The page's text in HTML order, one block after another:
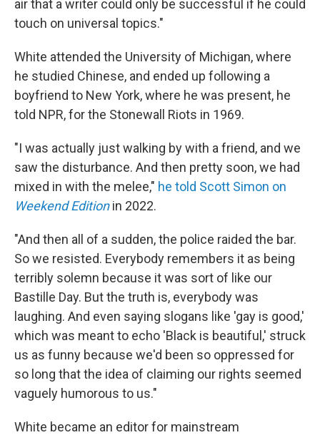
air that a writer could only be successful if he could
touch on universal topics."
White attended the University of Michigan, where
he studied Chinese, and ended up following a
boyfriend to New York, where he was present, he
told NPR, for the Stonewall Riots in 1969.
"I was actually just walking by with a friend, and we
saw the disturbance. And then pretty soon, we had
mixed in with the melee," he told Scott Simon on
Weekend Editionin 2022.
"And then all of a sudden, the police raided the bar.
So we resisted. Everybody remembers it as being
terribly solemn because it was sort of like our
Bastille Day. But the truth is, everybody was
laughing. And even saying slogans like 'gay is good,'
which was meant to echo 'Black is beautiful,' struck
us as funny because we'd been so oppressed for
so long that the idea of claiming our rights seemed
vaguely humorous to us."
White became an editor for mainstream